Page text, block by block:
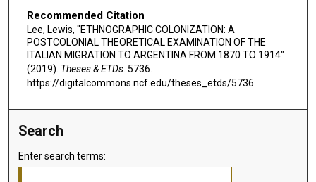
Recommended Citation
Lee, Lewis, "ETHNOGRAPHIC COLONIZATION: A
POSTCOLONIAL THEORETICAL EXAMINATION OF THE
ITALIAN MIGRATION TO ARGENTINA FROM 1870 TO 1914"
(2019). Theses & ETDs. 5736.
https://digitalcommons.ncf.edu/theses_etds/5736
Search
Enter search terms: